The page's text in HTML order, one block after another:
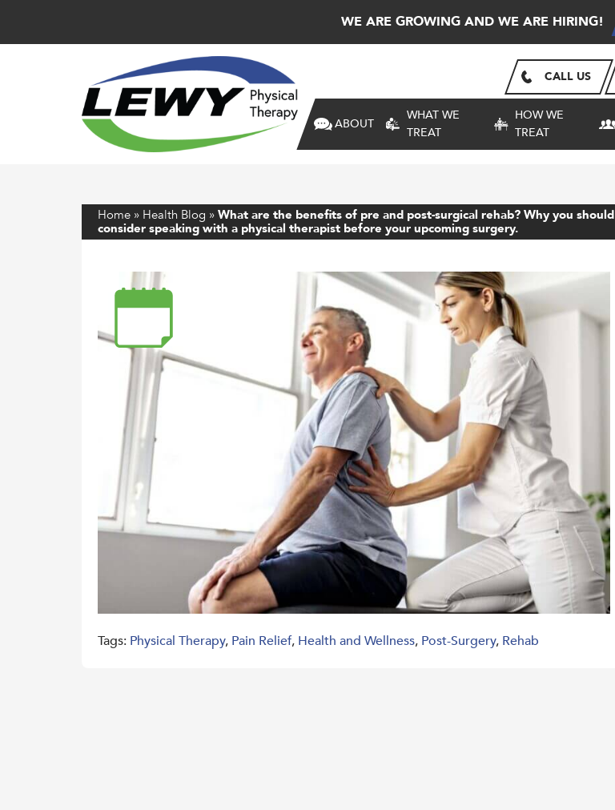
WE ARE GROWING AND WE ARE HIRING!
CALL US
ABOUT
WHAT WE
TREAT
HOW WE
TREAT
Home » Health Blog » What are the benefits of pre and post-surgical rehab? Why you should
consider speaking with a physical therapist before your upcoming surgery.
Tags: Physical Therapy, Pain Relief, Health and Wellness, Post-Surgery, Rehab